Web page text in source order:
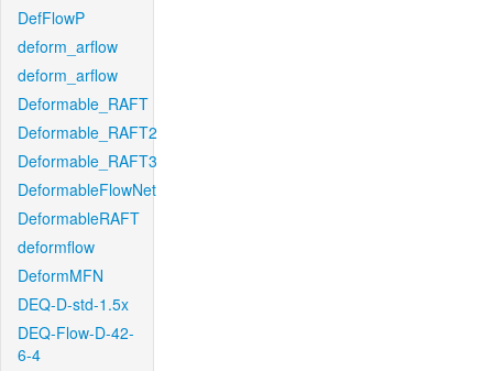
DefFlowP
deform_arflow
deform_arflow
Deformable_RAFT
Deformable_RAFT2
Deformable_RAFT3
DeformableFlowNet
DeformableRAFT
deformflow
DeformMFN
DEQ-D-std-1.5x
DEQ-Flow-D-42-
6-4